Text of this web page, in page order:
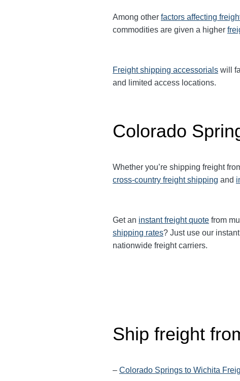
Among other factors affecting
commodities are given a higher
Freight shipping accessorials will
and limited access locations.
Colorado
Whether you’re shipping freight
cross-country freight shipping and
Get an instant freight quote from
shipping rates? Just use our instant
nationwide freight carriers.
Ship freight
– Colorado Springs to Wichita